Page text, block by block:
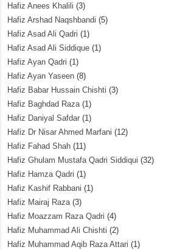
Hafiz Anees Khalili (3)
Hafiz Arshad Naqshbandi (5)
Hafiz Asad Ali Qadri (1)
Hafiz Asad Ali Siddique (1)
Hafiz Ayan Qadri (1)
Hafiz Ayan Yaseen (8)
Hafiz Babar Hussain Chishti (3)
Hafiz Baghdad Raza(1)
Hafiz Daniyal Safdar (1)
Hafiz Dr Nisar Ahmed Marfani (12)
Hafiz Fahad Shah (11)
Hafiz Ghulam Mustafa Qadri Siddiqui (32)
Hafiz Hamza Qadri (1)
Hafiz Kashif Rabbani (1)
Hafiz Mairaj Raza(3)
Hafiz Moazzam Raza Qadri (4)
Hafiz Muhammad Ali Chishti (2)
Hafiz Muhammad Aqib Raza Attari (1)